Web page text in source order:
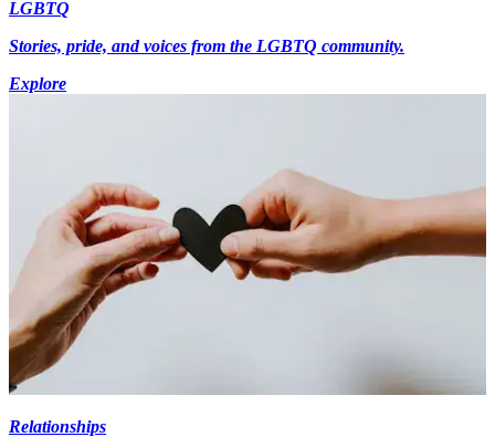
LGBTQ
Stories, pride, and voices from the LGBTQ community.
Explore
Relationships